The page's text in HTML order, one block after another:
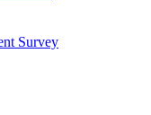
Survey